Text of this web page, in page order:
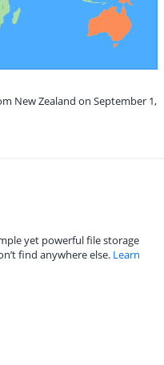
New Zealand on September 1,
yet powerful file storage
find anywhere else. Learn